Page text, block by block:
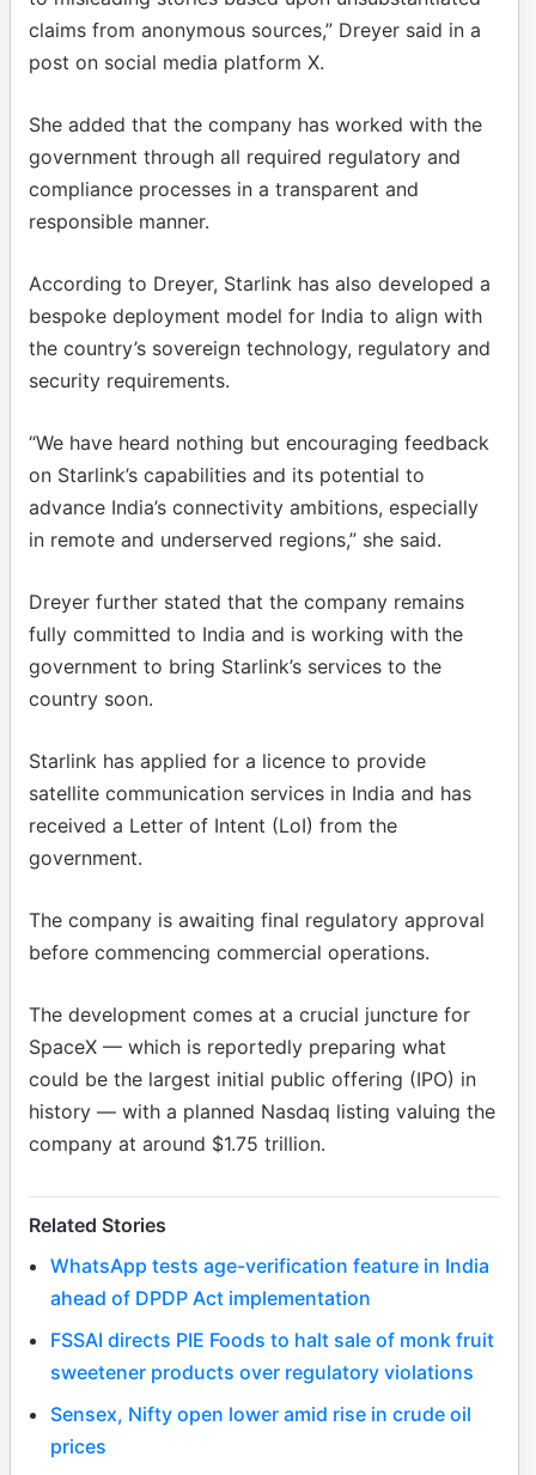
claims from anonymous sources,” Dreyer said in a
post on social media platform X.
She added that the company has worked with the
government through all required regulatory and
compliance processes in a transparent and
responsible manner.
According to Dreyer, Starlink has also developed a
bespoke deployment model for India to align with
the country’s sovereign technology, regulatory and
security requirements.
“We have heard nothing but encouraging feedback
on Starlink’s capabilities and its potential to
advance India’s connectivity ambitions, especially
in remote and underserved regions,” she said.
Dreyer further stated that the company remains
fully committed to India and is working with the
government to bring Starlink’s services to the
country soon.
Starlink has applied for a licence to provide
satellite communication services in India and has
received a Letter of Intent (LoI) from the
government.
The company is awaiting final regulatory approval
before commencing commercial operations.
The development comes at a crucial juncture for
SpaceX — which is reportedly preparing what
could be the largest initial public offering (IPO) in
history — with a planned Nasdaq listing valuing the
company at around $1.75 trillion.
Related Stories
WhatsApp tests age-verification feature in India
ahead of DPDP Act implementation
FSSAI directs PIE Foods to halt sale of monk fruit
sweetener products over regulatory violations
Sensex, Nifty open lower amid rise in crude oil
prices